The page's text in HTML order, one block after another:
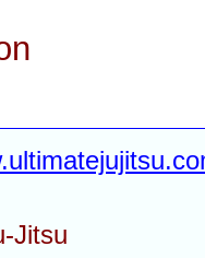
Jitsu